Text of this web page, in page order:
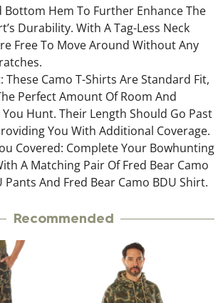
Bottom Hem To Further Enhance The
Durability. With A Tag-Less Neck
Free To Move Around Without Any
These Camo T-Shirts Are Standard Fit,
Perfect Amount Of Room And
You Hunt. Their Length Should Go Past
You With Additional Coverage.
Covered: Complete Your Bowhunting
A Matching Pair Of Fred Bear Camo
Pants And Fred Bear Camo BDU Shirt.
Recommended